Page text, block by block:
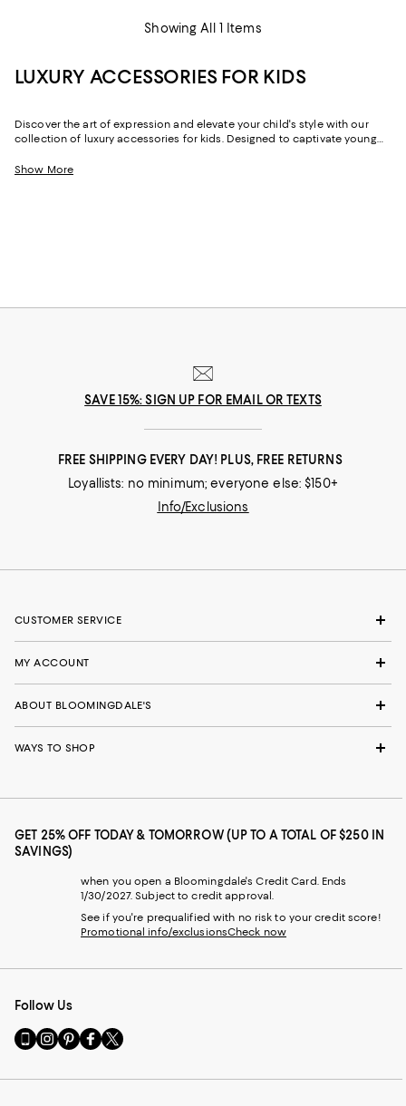
Showing All 1 Items
LUXURY ACCESSORIES FOR KIDS
Discover the art of expression and elevate your child's style with our
collection of luxury accessories for kids. Designed to captivate young
day at school, a special occasion, or a weekend outing.
Show More
SAVE 15%: SIGN UP FOR EMAIL OR TEXTS
FREE SHIPPING EVERY DAY! PLUS, FREE RETURNS
Loyallists: no minimum; everyone else: $150+
Info/Exclusions
CUSTOMER SERVICE
MY ACCOUNT
ABOUT BLOOMINGDALE'S
WAYS TO SHOP
GET 25% OFF TODAY & TOMORROW (UP TO A TOTAL OF $250 IN
SAVINGS)
when you open a Bloomingdale's Credit Card. Ends
1/30/2027. Subject to credit approval.
See if you're prequalified with no risk to your credit score!
Promotional info/exclusionsCheck now
Follow Us
Go
to
Mobile
Visit
us
Instagram
Visit
us
Pinterest
Visit
us
Facebook
Visit
us
Twitter